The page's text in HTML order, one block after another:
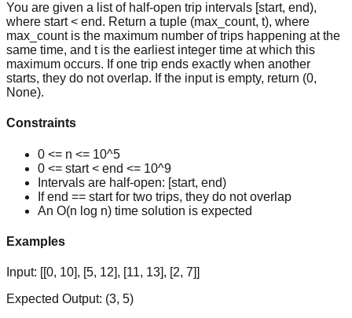
You are given a list of half-open trip intervals [start, end),
where start < end. Return a tuple (max_count, t), where
max_count is the maximum number of trips happening at the
same time, and t is the earliest integer time at which this
maximum occurs. If one trip ends exactly when another
starts, they do not overlap. If the input is empty, return (0,
None).
Constraints
0 <= n <= 10^5
0 <= start < end <= 10^9
Intervals are half-open: [start, end)
If end == start for two trips, they do not overlap
An O(n log n) time solution is expected
Examples
Input: [[0, 10], [5, 12], [11, 13], [2, 7]]
Expected Output: (3, 5)